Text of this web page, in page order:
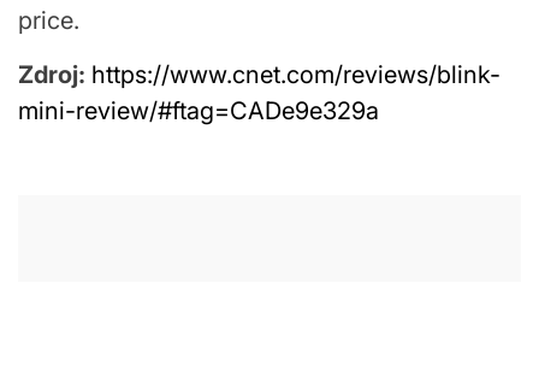
price.
Zdroj: https://www.cnet.com/reviews/blink-
mini-review/#ftag=CADe9e329a